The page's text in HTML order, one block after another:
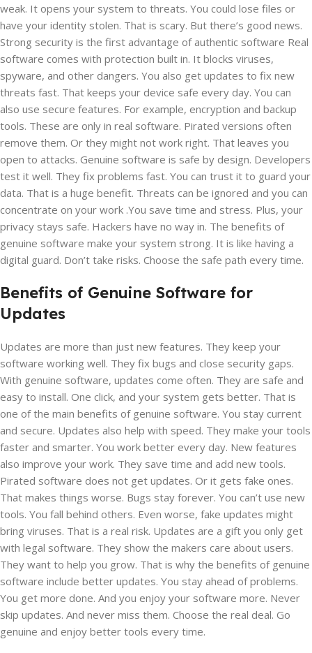
weak. It opens your system to threats. You could lose files or
have your identity stolen. That is scary. But there’s good news.
Strong security is the first advantage of authentic software Real
software comes with protection built in. It blocks viruses,
spyware, and other dangers. You also get updates to fix new
threats fast. That keeps your device safe every day. You can
also use secure features. For example, encryption and backup
tools. These are only in real software. Pirated versions often
remove them. Or they might not work right. That leaves you
open to attacks. Genuine software is safe by design. Developers
test it well. They fix problems fast. You can trust it to guard your
data. That is a huge benefit. Threats can be ignored and you can
concentrate on your work .You save time and stress. Plus, your
privacy stays safe. Hackers have no way in. The benefits of
genuine software make your system strong. It is like having a
digital guard. Don’t take risks. Choose the safe path every time.
Benefits of Genuine Software for
Updates
Updates are more than just new features. They keep your
software working well. They fix bugs and close security gaps.
With genuine software, updates come often. They are safe and
easy to install. One click, and your system gets better. That is
one of the main benefits of genuine software. You stay current
and secure. Updates also help with speed. They make your tools
faster and smarter. You work better every day. New features
also improve your work. They save time and add new tools.
Pirated software does not get updates. Or it gets fake ones.
That makes things worse. Bugs stay forever. You can’t use new
tools. You fall behind others. Even worse, fake updates might
bring viruses. That is a real risk. Updates are a gift you only get
with legal software. They show the makers care about users.
They want to help you grow. That is why the benefits of genuine
software include better updates. You stay ahead of problems.
You get more done. And you enjoy your software more. Never
skip updates. And never miss them. Choose the real deal. Go
genuine and enjoy better tools every time.